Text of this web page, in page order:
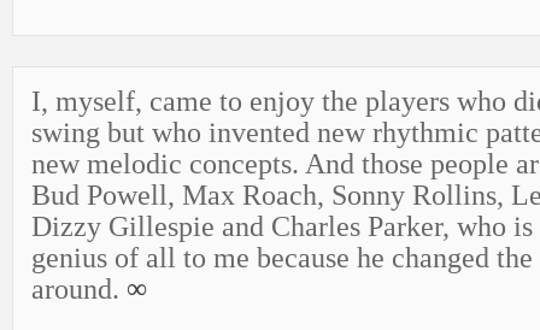
I, myself, came to enjoy the players who
swing but who invented new rhythmic
new melodic concepts. And those people
Bud Powell, Max Roach, Sonny Rollins,
Dizzy Gillespie and Charles Parker, who is
genius of all to me because he changed
around. ∞